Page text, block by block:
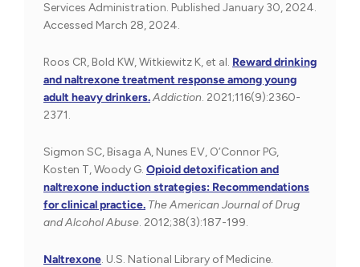
Services Administration. Published January 30, 2024.
Accessed March 28, 2024.
Roos CR, Bold KW, Witkiewitz K, et al. Reward drinking
and naltrexone treatment response among young
adult heavy drinkers.Addiction. 2021;116(9):2360-
2371.
Sigmon SC, Bisaga A, Nunes EV, O’Connor PG,
Kosten T, Woody G. Opioid detoxification and
naltrexone induction strategies: Recommendations
for clinical practice. The American Journal of Drug
and Alcohol Abuse. 2012;38(3):187-199.
Naltrexone. U.S. National Library of Medicine.